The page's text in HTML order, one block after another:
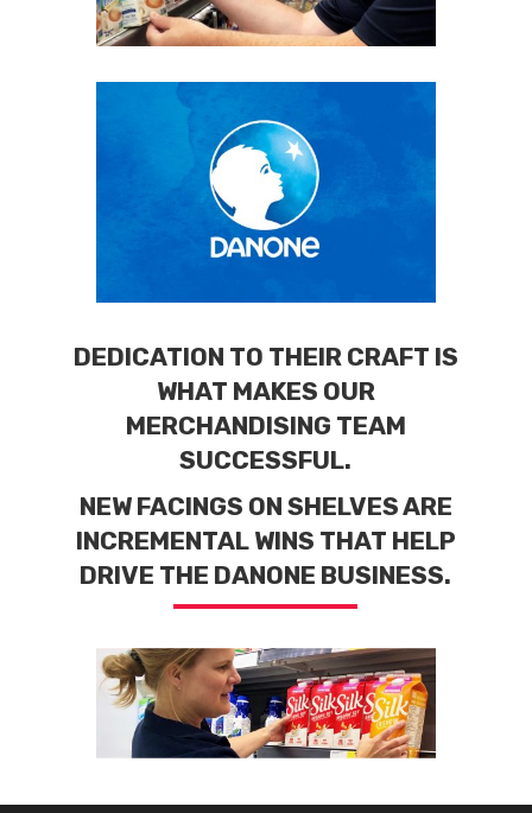
DEDICATION TO THEIR CRAFT IS
WHAT MAKES OUR
MERCHANDISING TEAM
SUCCESSFUL.
NEW FACINGS ON SHELVES ARE
INCREMENTAL WINS THAT HELP
DRIVE THE DANONE BUSINESS.